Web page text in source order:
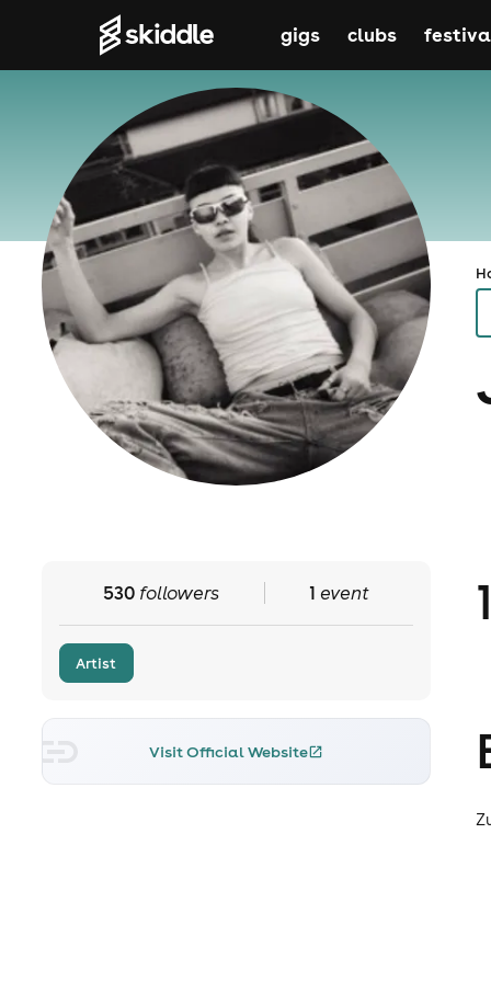
gigs clubs
530 followers 1 event
Artist
Visit Official Website